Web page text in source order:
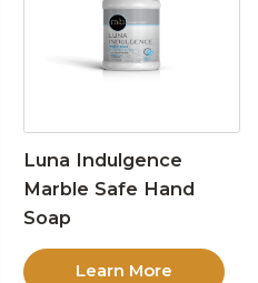
Luna Indulgence
Marble Safe Hand
Soap
Learn More